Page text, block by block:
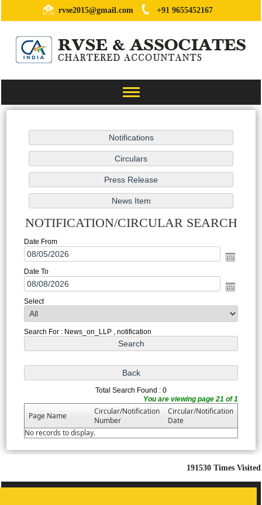
rvse2015@gmail.com +91 9655452167
Toggle
NOTIFICATION/CIRCULAR SEARCH
Date From
Date To
Select
Search For : News_on_LLP , notification
Total Search Found : 0
You are viewing page 21 of 1
Page Name
Circular/Notification
Number
Circular/Notification
Date
No records to display.
191530 Times Visited